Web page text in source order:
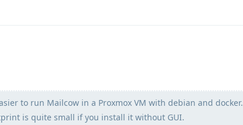
to run Mailcow in a Proxmox VM with debian and
is quite small if you install it without GUI.